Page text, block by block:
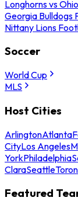
Longhorns vs
Georgia Bulldogs
Nittany Lions
Soccer
World Cup
MLS
Host Cities
ArlingtonAtlanta
CityLos Angeles
YorkPhiladelphia
ClaraSeattle
Featured